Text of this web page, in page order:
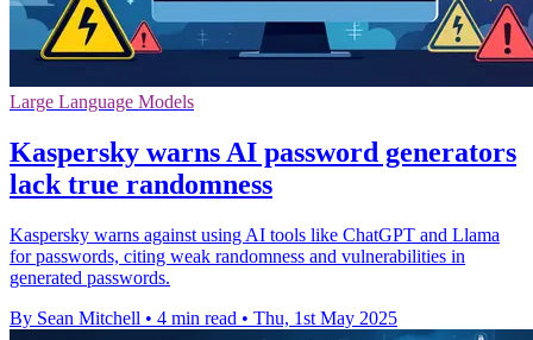
Large Language Models
Kaspersky warns AI password generators
lack true randomness
Kaspersky warns against using AI tools like ChatGPT and Llama
for passwords, citing weak randomness and vulnerabilities in
generated passwords.
By Sean Mitchell • 4 min read • Thu, 1st May 2025